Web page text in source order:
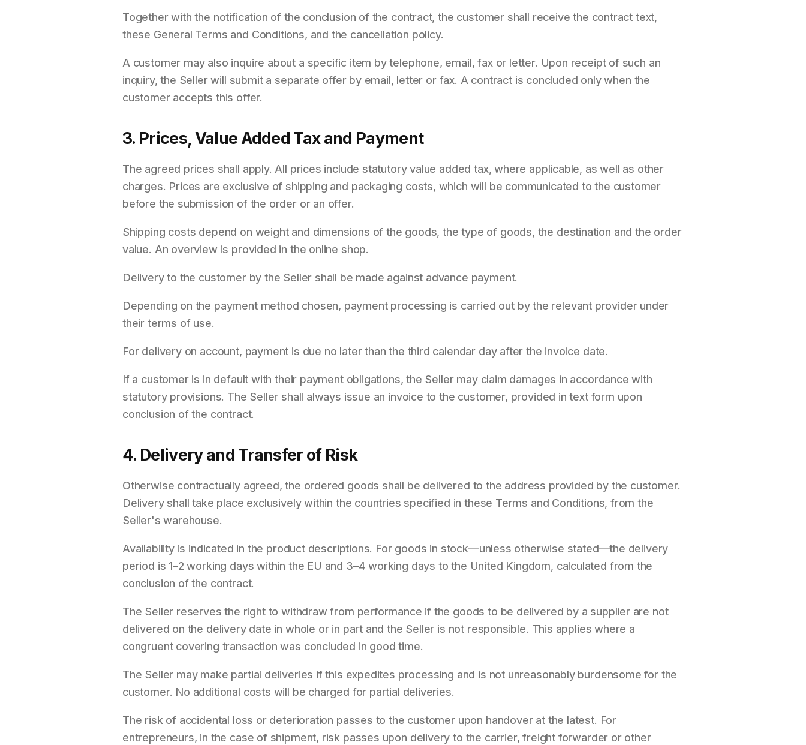
Together with the notification of the conclusion of the contract, the customer shall receive the contract text,
these General Terms and Conditions, and the cancellation policy.
A customer may also inquire about a specific item by telephone, email, fax or letter. Upon receipt of such an
inquiry, the Seller will submit a separate offer by email, letter or fax. A contract is concluded only when the
customer accepts this offer.
3. Prices, Value Added Tax and Payment
The agreed prices shall apply. All prices include statutory value added tax, where applicable, as well as other
charges. Prices are exclusive of shipping and packaging costs, which will be communicated to the customer
before the submission of the order or an offer.
Shipping costs depend on weight and dimensions of the goods, the type of goods, the destination and the order
value. An overview is provided in the online shop.
Delivery to the customer by the Seller shall be made against advance payment.
Depending on the payment method chosen, payment processing is carried out by the relevant provider under
their terms of use.
For delivery on account, payment is due no later than the third calendar day after the invoice date.
If a customer is in default with their payment obligations, the Seller may claim damages in accordance with
statutory provisions. The Seller shall always issue an invoice to the customer, provided in text form upon
conclusion of the contract.
4. Delivery and Transfer of Risk
Otherwise contractually agreed, the ordered goods shall be delivered to the address provided by the customer.
Delivery shall take place exclusively within the countries specified in these Terms and Conditions, from the
Seller's warehouse.
Availability is indicated in the product descriptions. For goods in stock—unless otherwise stated—the delivery
period is 1–2 working days within the EU and 3–4 working days to the United Kingdom, calculated from the
conclusion of the contract.
The Seller reserves the right to withdraw from performance if the goods to be delivered by a supplier are not
delivered on the delivery date in whole or in part and the Seller is not responsible. This applies where a
congruent covering transaction was concluded in good time.
The Seller may make partial deliveries if this expedites processing and is not unreasonably burdensome for the
customer. No additional costs will be charged for partial deliveries.
The risk of accidental loss or deterioration passes to the customer upon handover at the latest. For
entrepreneurs, in the case of shipment, risk passes upon delivery to the carrier, freight forwarder or other